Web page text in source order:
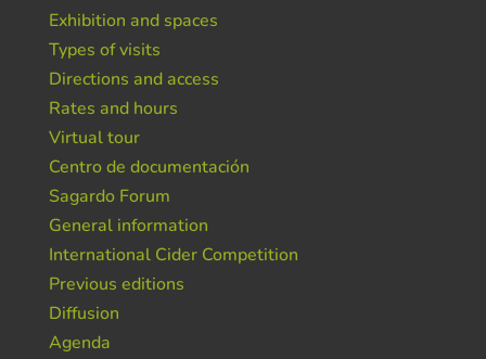
Exhibition and spaces
Types of visits
Directions and access
Rates and hours
Virtual tour
Centro de documentación
Sagardo Forum
General information
International Cider Competition
Previous editions
Diffusion
Agenda